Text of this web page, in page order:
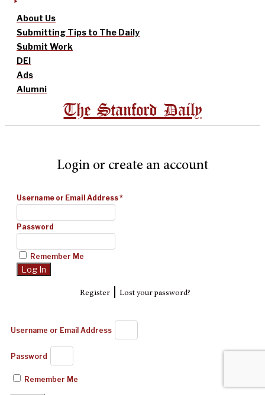
About Us
Submitting Tips to The Daily
Submit Work
DEI
Ads
Alumni
The Stanford Daily
Login or create an account
Username or Email Address*
Password
Remember Me
Register| Lost your password?
Username or Email Address
Password
Remember Me